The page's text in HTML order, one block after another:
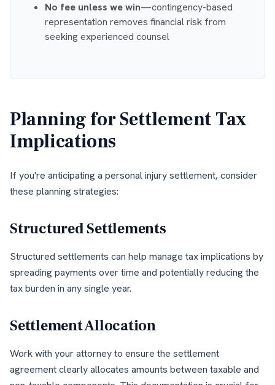
No fee unless we win—contingency-based
representation removes financial risk from
seeking experienced counsel
Planning for Settlement Tax
Implications
If you're anticipating a personal injury settlement, consider
these planning strategies:
Structured Settlements
Structured settlements can help manage tax implications by
spreading payments over time and potentially reducing the
tax burden in any single year.
Settlement Allocation
Work with your attorney to ensure the settlement
agreement clearly allocates amounts between taxable and